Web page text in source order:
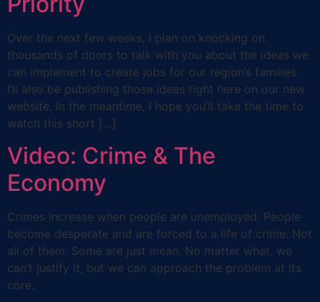
Over the next few weeks, I plan on knocking on
thousands of doors to talk with you about the ideas we
can implement to create jobs for our region’s families.
I’ll also be publishing those ideas right here on our new
website. In the meantime, I hope you’ll take the time to
watch this short […]
Video: Crime & The
Economy
Crimes increase when people are unemployed. People
become desperate and are forced to a life of crime. Not
all of them. Some are just mean. No matter what, we
can’t justify it, but we can approach the problem at its
core.